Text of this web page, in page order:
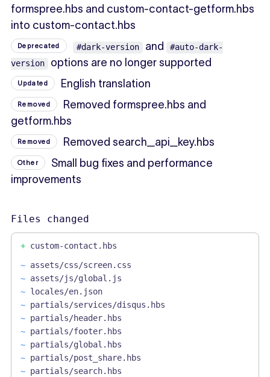
formspree.hbs and custom-contact-getform.hbs
into custom-contact.hbs
Deprecated #dark-version and
#auto-dark-
version
options are no longer supported
Updated English translation
Removed
Removed formspree.hbs and
getform.hbs
Removed Removed search_api_key.hbs
Other
Small bug fixes and performance
improvements
Files changed
+ custom-contact.hbs
~ assets/css/screen.css
~ assets/js/global.js
~ locales/en.json
~ partials/services/disqus.hbs
~ partials/header.hbs
~ partials/footer.hbs
~ partials/global.hbs
~ partials/post_share.hbs
~ partials/search.hbs